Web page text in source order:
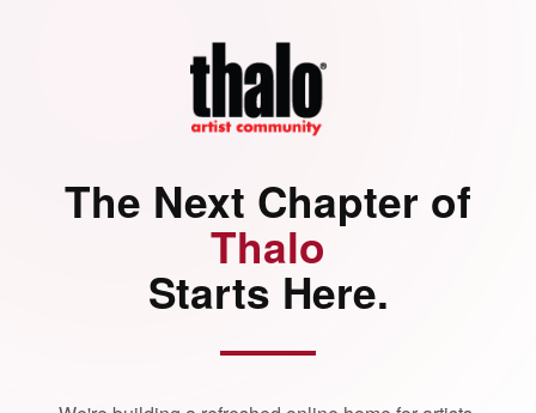
The Next Chapter of
Thalo
Starts Here.